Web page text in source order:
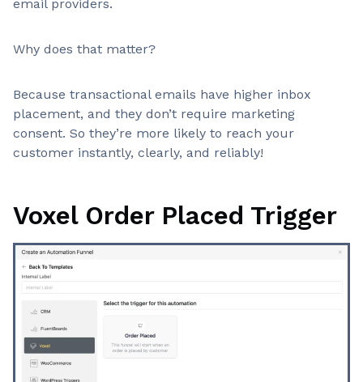
email providers.
Why does that matter?
Because transactional emails have higher inbox
placement, and they don’t require marketing
consent. So they’re more likely to reach your
customer instantly, clearly, and reliably!
Voxel Order Placed Trigger